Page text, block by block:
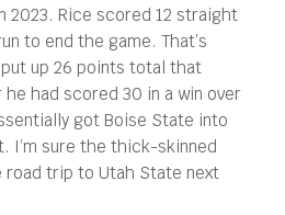
2023. Rice scored 12 straight
to end the game. That’s
up 26 points total that
had scored 30 in a win over
got Boise State into
I’m sure the thick-skinned
road trip to Utah State next